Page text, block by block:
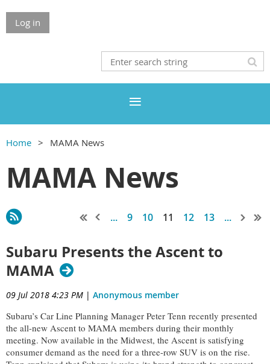
Log in
Home MAMA News
MAMA News
... 9 10 11 12 13 ...
Subaru Presents the Ascent to
MAMA
09 Jul 2018 4:23 PM | Anonymous member
Subaru’s Car Line Planning Manager Peter Tenn recently presented
the all-new Ascent to MAMA members during their monthly
meeting. Now available in the Midwest, the Ascent is satisfying
consumer demand as the need for a three-row SUV is on the rise.